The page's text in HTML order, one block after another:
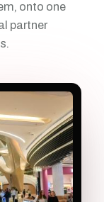
onto one
partner